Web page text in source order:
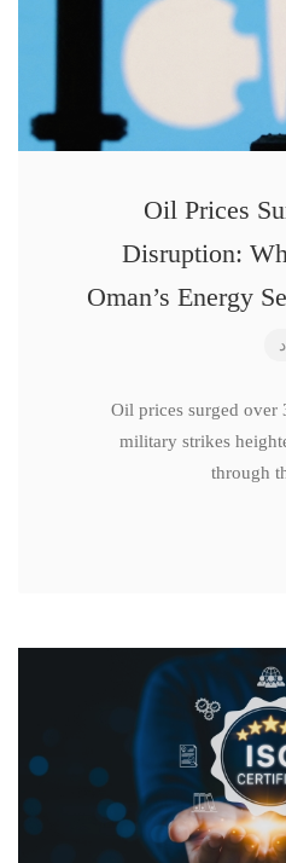
Oil Prices
Disruption:
Oman’s Energy
Oil prices surged over
military strikes
through